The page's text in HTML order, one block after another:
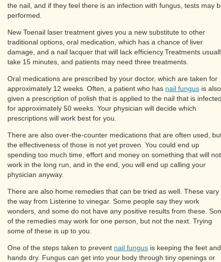
the nail, and if they feel there is an infection with fungus, tests may
performed.
New Toenail laser treatment gives you a new substitute to other
traditional options, oral medication, which has a chance of liver
damage, and a nail lacquer that will lack efficiency.Treatments
take 15 minutes, and patients may need three treatments.
Oral medications are prescribed by your doctor, which are taken for
approximately 12 weeks. Often, a patient who has nail fungus is also
given a prescription of polish that is applied to the nail that is
for approximately 50 weeks. Your physician will decide which
prescriptions will work best for you.
There are also over-the-counter medications that are often used,
the effectiveness of those is not yet proven. You could end up
spending too much time, effort and money on something that will not
work in the long run, and in the end, you will end up calling your
physician anyway.
There are also home remedies that can be tried as well. These vary
the way from Listerine to vinegar. Some people say they work
wonders, and some do not have any positive results from these.
of the remedies may work for one person, but not the next. Trying
some of these is up to you.
One of the steps taken to prevent nail fungus is keeping the feet and
hands dry. Fungus can get into your body through tiny openings or